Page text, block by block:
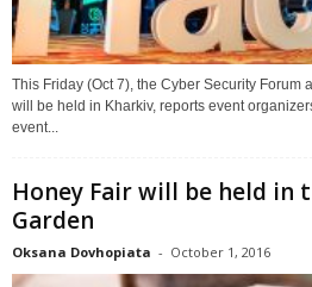
This Friday (Oct 7), the Cyber Security Forum
will be held in Kharkiv, reports event
event...
Honey Fair will be held in
Garden
Oksana Dovhopiata - October 1, 2016